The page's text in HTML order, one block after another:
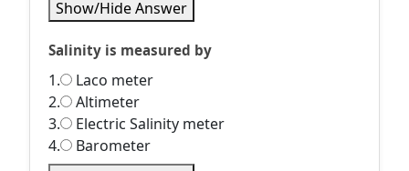
Show/Hide Answer
Salinity is measured by
1.
Laco meter
2.
Altimeter
3.
Electric Salinity meter
4.
Barometer